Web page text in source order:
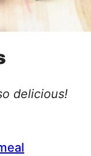
delicious!